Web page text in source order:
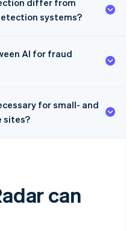
differ from
systems?
AI for fraud
for small- and
sites?
can